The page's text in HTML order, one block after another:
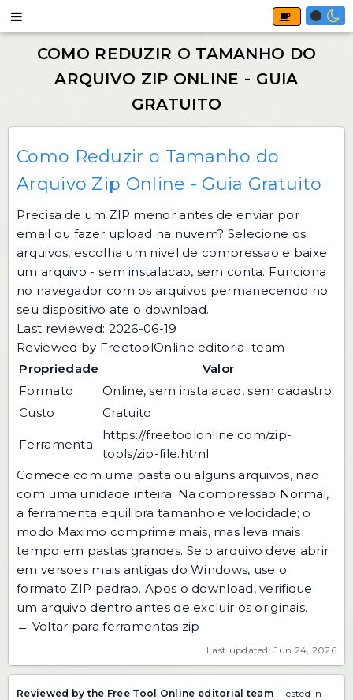
Como Reduzir o Tamanho do
Arquivo Zip Online - Guia Gratuito
Precisa de um ZIP menor antes de enviar por
email ou fazer upload na nuvem? Selecione os
arquivos, escolha um nivel de compressao e baixe
um arquivo - sem instalacao, sem conta. Funciona
no navegador com os arquivos permanecendo no
seu dispositivo ate o download.
Last reviewed: 2026-06-19
Reviewed by FreetoolOnline editorial team
Propriedade
Valor
Formato
Online, sem instalacao, sem cadastro
Custo
Gratuito
Ferramenta
https://freetoolonline.com/zip-
tools/zip-file.html
Comece com uma pasta ou alguns arquivos, nao
com uma unidade inteira. Na compressao Normal,
a ferramenta equilibra tamanho e velocidade; o
modo Maximo comprime mais, mas leva mais
tempo em pastas grandes. Se o arquivo deve abrir
em versoes mais antigas do Windows, use o
formato ZIP padrao. Apos o download, verifique
um arquivo dentro antes de excluir os originais.
← Voltar para ferramentas zip
Last updated: Jun 24, 2026
Reviewed by the Free Tool Online editorial team · Tested in